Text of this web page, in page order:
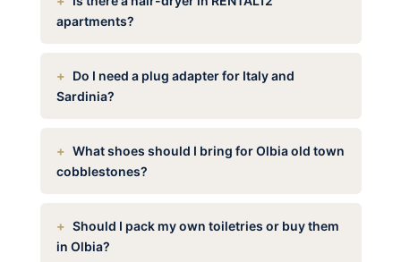
apartments?
Do I need a plug adapter for Italy and
Sardinia?
What shoes should I bring for Olbia old town
cobblestones?
Should I pack my own toiletries or buy them
in Olbia?